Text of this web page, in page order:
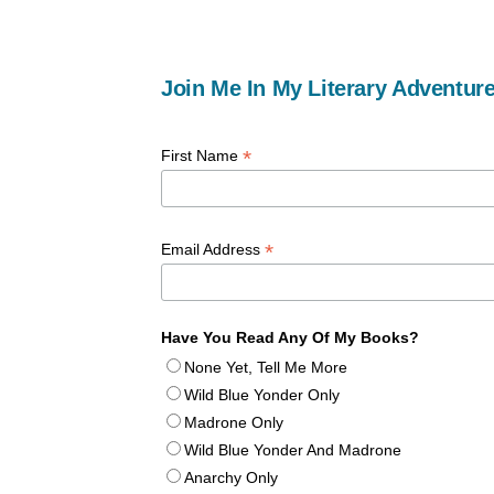
Join Me In My Literary
First Name *
Email Address *
Have You Read Any Of My Books?
None Yet, Tell Me More
Wild Blue Yonder Only
Madrone Only
Wild Blue Yonder And Madrone
Anarchy Only